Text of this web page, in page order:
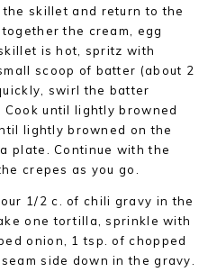
the skillet and return to the
the cream, egg
is hot, spritz with
scoop of batter (about 2
swirl the batter
until lightly browned
lightly browned on the
plate. Continue with the
crepes as you go.
1/2 c. of chili gravy in the
one tortilla, sprinkle with
onion, 1 tsp. of chopped
side down in the gravy.